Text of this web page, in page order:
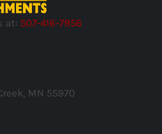
at: 507-416-7956
MN 55970